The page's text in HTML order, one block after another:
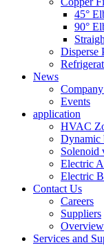
45°
90°
Disperse
News
Events
application
HVAC
Dynamic
Solenoid
Electric
Electric
Contact Us
Careers
Suppliers
Overview
Services and